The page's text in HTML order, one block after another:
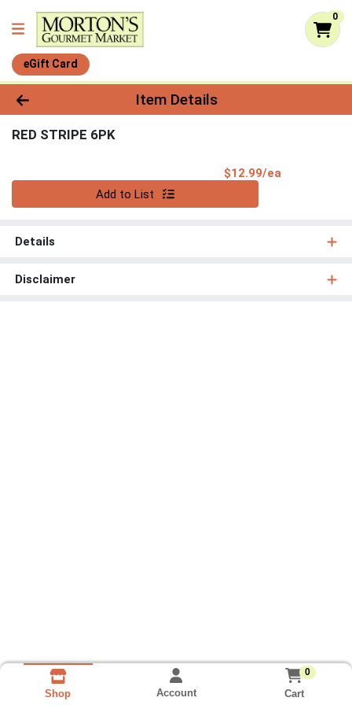
0
eGift Card
Product Details Page
Item Details
RED STRIPE 6PK
$12.99/ea
Add to List
Details
Disclaimer
Shop Account
0
Cart